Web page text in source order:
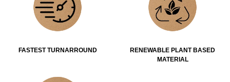
FASTEST TURNARROUND
RENEWABLE PLANT BASED
MATERIAL